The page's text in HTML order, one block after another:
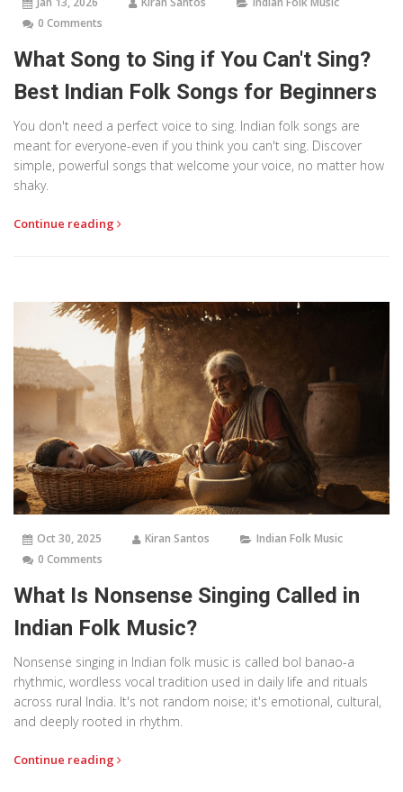
0 Comments
What Song to Sing if You Can't Sing?
Best Indian Folk Songs for Beginners
You don't need a perfect voice to sing. Indian folk songs are
meant for everyone-even if you think you can't sing. Discover
simple, powerful songs that welcome your voice, no matter how
shaky.
Continue reading
Oct 30, 2025 Kiran Santos
Indian Folk Music
0 Comments
What Is Nonsense Singing Called in
Indian Folk Music?
Nonsense singing in Indian folk music is called bol banao-a
rhythmic, wordless vocal tradition used in daily life and rituals
across rural India. It's not random noise; it's emotional, cultural,
and deeply rooted in rhythm.
Continue reading